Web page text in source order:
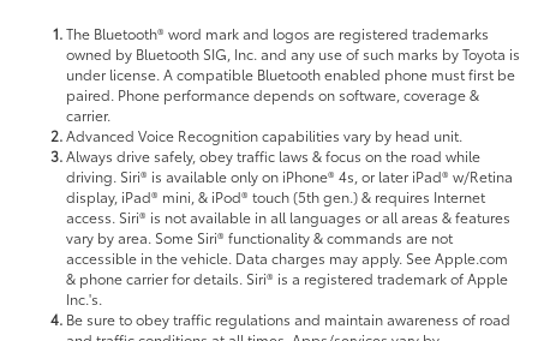
The Bluetooth® word mark and logos are registered trademarks
owned by Bluetooth SIG, Inc. and any use of such marks by Toyota is
under license. A compatible Bluetooth enabled phone must first be
paired. Phone performance depends on software, coverage &
carrier.
Advanced Voice Recognition capabilities vary by head unit.
Always drive safely, obey traffic laws & focus on the road while
driving. Siri® is available only on iPhone® 4s, or later iPad® w/Retina
display, iPad® mini, & iPod® touch (5th gen.) & requires Internet
access. Siri® is not available in all languages or all areas & features
vary by area. Some Siri® functionality & commands are not
accessible in the vehicle. Data charges may apply. See Apple.com
& phone carrier for details. Siri® is a registered trademark of Apple
Inc.'s.
Be sure to obey traffic regulations and maintain awareness of road